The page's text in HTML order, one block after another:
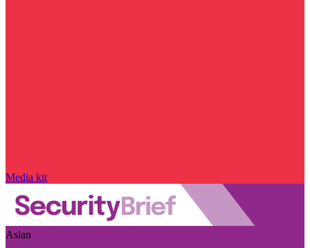
Media kit
Asian